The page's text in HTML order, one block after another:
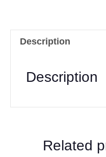
Description
Description
Related